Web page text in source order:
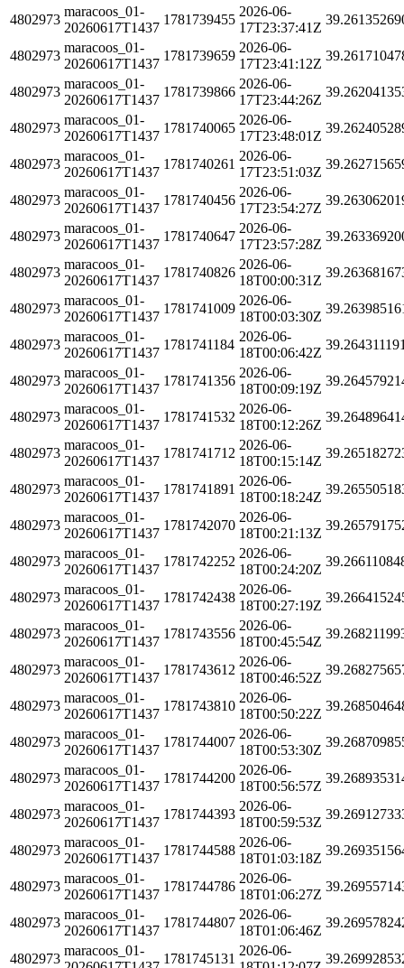
4802973
maracoos_01-
20260617T1437
1781739455
2026-06-
17T23:37:41Z
4802973
maracoos_01-
20260617T1437
1781739659
2026-06-
17T23:41:12Z
4802973
maracoos_01-
20260617T1437
1781739866
2026-06-
17T23:44:26Z
4802973
maracoos_01-
20260617T1437
1781740065
2026-06-
17T23:48:01Z
4802973
maracoos_01-
20260617T1437
1781740261
2026-06-
17T23:51:03Z
4802973
maracoos_01-
20260617T1437
1781740456
2026-06-
17T23:54:27Z
4802973
maracoos_01-
20260617T1437
1781740647
2026-06-
17T23:57:28Z
4802973
maracoos_01-
20260617T1437
1781740826
2026-06-
18T00:00:31Z
4802973
maracoos_01-
20260617T1437
1781741009
2026-06-
18T00:03:30Z
4802973
maracoos_01-
20260617T1437
1781741184
2026-06-
18T00:06:42Z
4802973
maracoos_01-
20260617T1437
1781741356
2026-06-
18T00:09:19Z
4802973
maracoos_01-
20260617T1437
1781741532
2026-06-
18T00:12:26Z
4802973
maracoos_01-
20260617T1437
1781741712
2026-06-
18T00:15:14Z
4802973
maracoos_01-
20260617T1437
1781741891
2026-06-
18T00:18:24Z
4802973
maracoos_01-
20260617T1437
1781742070
2026-06-
18T00:21:13Z
4802973
maracoos_01-
20260617T1437
1781742252
2026-06-
18T00:24:20Z
4802973
maracoos_01-
20260617T1437
1781742438
2026-06-
18T00:27:19Z
4802973
maracoos_01-
20260617T1437
1781743556
2026-06-
18T00:45:54Z
4802973
maracoos_01-
20260617T1437
1781743612
2026-06-
18T00:46:52Z
4802973
maracoos_01-
20260617T1437
1781743810
2026-06-
18T00:50:22Z
4802973
maracoos_01-
20260617T1437
1781744007
2026-06-
18T00:53:30Z
4802973
maracoos_01-
20260617T1437
1781744200
2026-06-
18T00:56:57Z
4802973
maracoos_01-
20260617T1437
1781744393
2026-06-
18T00:59:53Z
4802973
maracoos_01-
20260617T1437
1781744588
2026-06-
18T01:03:18Z
4802973
maracoos_01-
20260617T1437
1781744786
2026-06-
18T01:06:27Z
4802973
maracoos_01-
20260617T1437
1781744807
2026-06-
18T01:06:46Z
4802973
maracoos_01-
1781745131
2026-06-